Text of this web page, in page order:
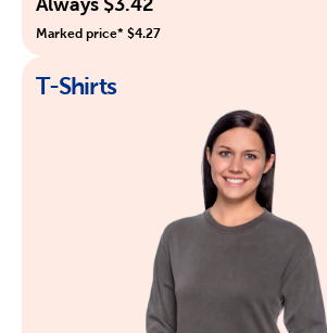
Marked price* $4.27
T-Shirts